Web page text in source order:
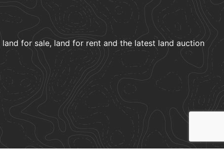
for sale, land for rent and the latest land auction